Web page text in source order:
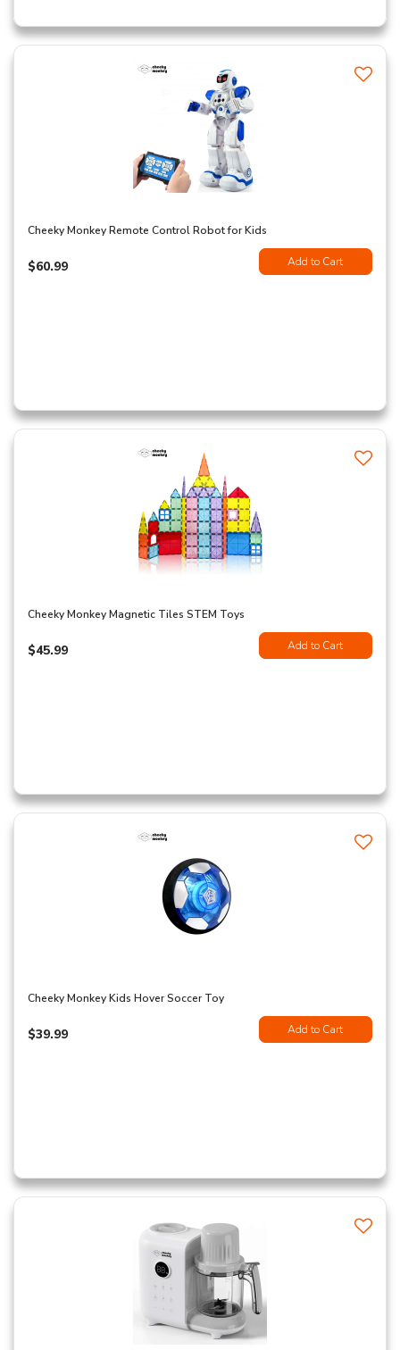
Cheeky Monkey Remote Control Robot for Kids
$60.99 Add to Cart
Cheeky Monkey Magnetic Tiles STEM Toys
$45.99 Add to Cart
Cheeky Monkey Kids Hover Soccer Toy
$39.99 Add to Cart